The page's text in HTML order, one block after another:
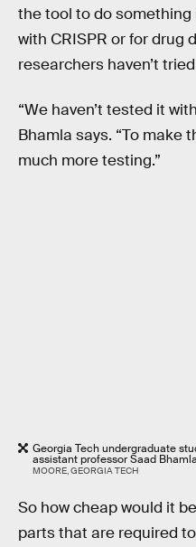
the tool to do
with CRISPR or for drug
researchers haven’t
“We haven’t tested it
Bhamla says. “To make
much more testing.”
Georgia Tech undergraduate
assistant professor Saad
MOORE, GEORGIA TECH
So how cheap would it
parts that are required